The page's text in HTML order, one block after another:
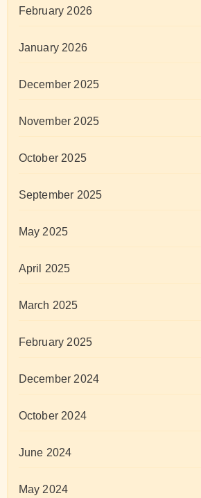
February 2026
January 2026
December 2025
November 2025
October 2025
September 2025
May 2025
April 2025
March 2025
February 2025
December 2024
October 2024
June 2024
May 2024